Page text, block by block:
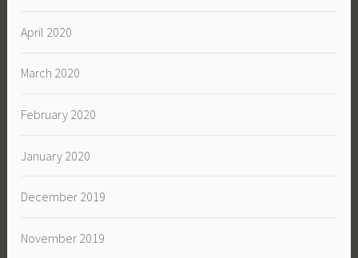
April 2020
March 2020
February 2020
January 2020
December 2019
November 2019